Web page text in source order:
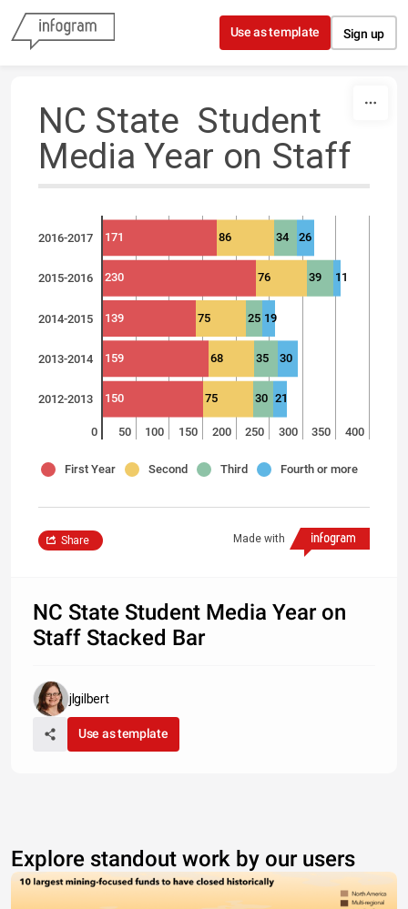
Skip to content
Use as template Sign up
NC State Student
Media Year on Staff
2016-2017
2015-2016
2014-2015
2013-2014
2012-2013
0 50 100 150 200 250 300 350 400
171 86 34 26
230 76 39 11
139 75 25 19
159 68 35 30
150 75 30 21
First Year Second Third Fourth or more
Made with
Share
NC State Student Media Year on
Staff Stacked Bar
jlgilbert
Use as template
Explore standout work by our users